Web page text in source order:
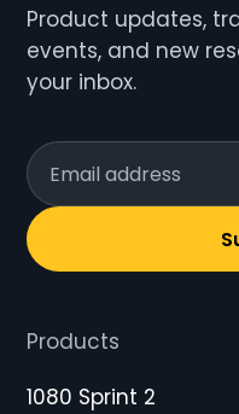
Product updates,
events, and new
your inbox.
Products
1080 Sprint 2